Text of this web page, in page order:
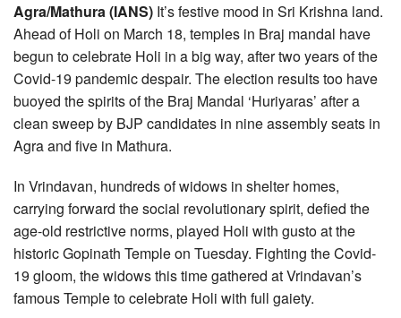
Agra/Mathura (IANS) It’s festive mood in Sri Krishna land.
Ahead of Holi on March 18, temples in Braj mandal have
begun to celebrate Holi in a big way, after two years of the
Covid-19 pandemic despair. The election results too have
buoyed the spirits of the Braj Mandal ‘Huriyaras’ after a
clean sweep by BJP candidates in nine assembly seats in
Agra and five in Mathura.
In Vrindavan, hundreds of widows in shelter homes,
carrying forward the social revolutionary spirit, defied the
age-old restrictive norms, played Holi with gusto at the
historic Gopinath Temple on Tuesday. Fighting the Covid-
19 gloom, the widows this time gathered at Vrindavan’s
famous Temple to celebrate Holi with full gaiety.